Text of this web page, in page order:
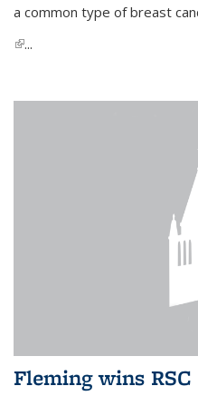
a common type of breast
(link is external)
...
Fleming wins